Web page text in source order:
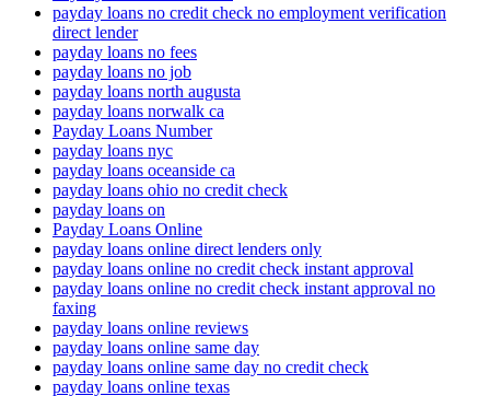
payday loans no credit check no employment verification
direct lender
payday loans no fees
payday loans no job
payday loans north augusta
payday loans norwalk ca
Payday Loans Number
payday loans nyc
payday loans oceanside ca
payday loans ohio no credit check
payday loans on
Payday Loans Online
payday loans online direct lenders only
payday loans online no credit check instant approval
payday loans online no credit check instant approval no
faxing
payday loans online reviews
payday loans online same day
payday loans online same day no credit check
payday loans online texas